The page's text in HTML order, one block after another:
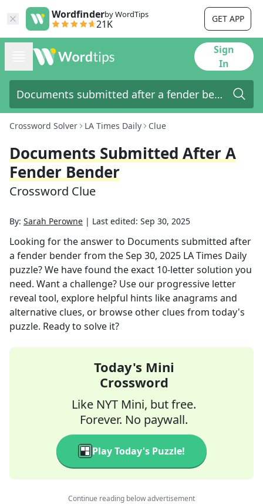
Wordfinderby WordTips
21K GET APP
Sign
In
Crossword Solver LA Times Daily Clue
Documents Submitted After A
Fender Bender
Crossword Clue
By: Sarah Perowne | Last edited: Sep 30, 2025
Looking for the answer to Documents submitted after
a fender benderfrom theSep 30, 2025 LA Times Daily
puzzle? We have found the exact 10-letter solution you
need. Want a challenge? Use our progressive letter
reveal tool, explore helpful hints like anagrams and
alternative clues, or browse other clues from today's
puzzle. Ready to solve it?
Today's Mini
Crossword
Like NYT Mini, but free.
Forever. No paywall.
Play Today's Puzzle!
Continue reading below advertisement